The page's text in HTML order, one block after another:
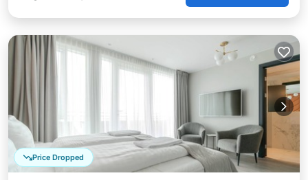
Price Dropped